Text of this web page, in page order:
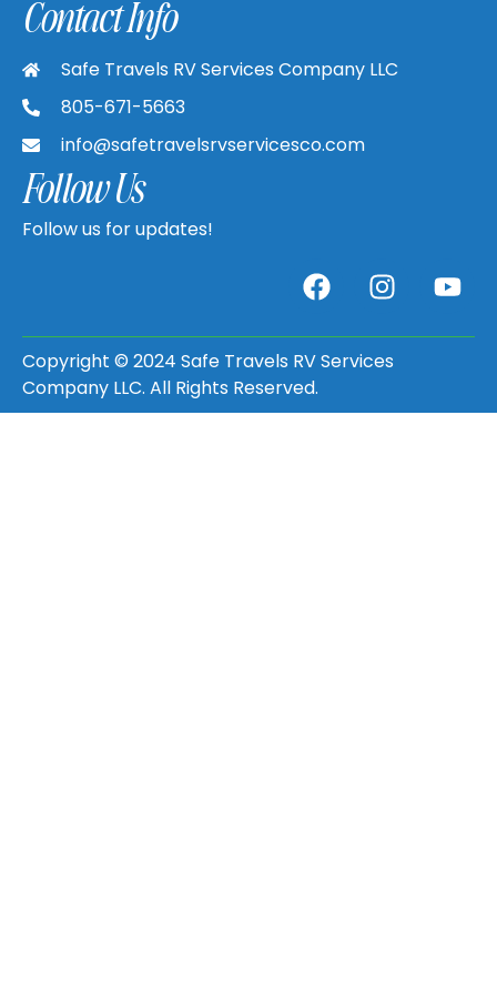
Contact Info
Safe Travels RV Services Company LLC
805-671-5663
info@safetravelsrvservicesco.com
Follow Us
Follow us for updates!
Copyright © 2024 Safe Travels RV Services
Company LLC. All Rights Reserved.